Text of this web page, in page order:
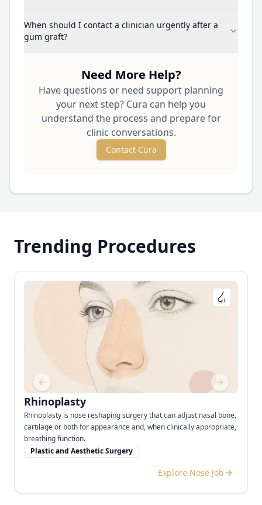
When should I contact a clinician urgently after a
gum graft?
Need More Help?
Have questions or need support planning
your next step? Cura can help you
understand the process and prepare for
clinic conversations.
Contact Cura
Trending Procedures
Rhinoplasty
Rhinoplasty is nose reshaping surgery that can adjust nasal bone,
cartilage or both for appearance and, when clinically appropriate,
breathing function.
Plastic and Aesthetic Surgery
Explore Nose Job
Previous slide Next slide